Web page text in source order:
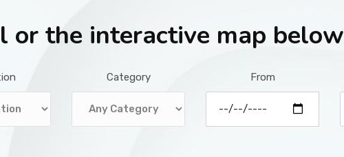
or the interactive map
Category From